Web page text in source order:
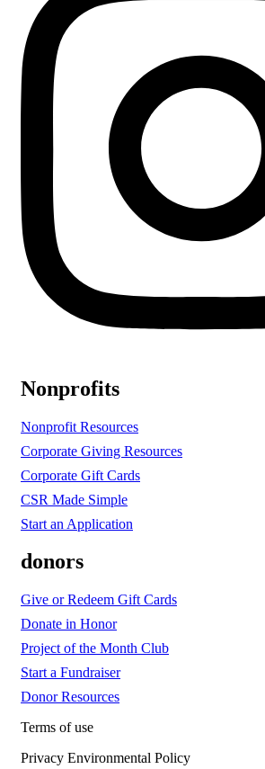
Nonprofits
Nonprofit Resources
Corporate Giving Resources
Corporate Gift Cards
CSR Made Simple
Start an Application
donors
Give or Redeem Gift Cards
Donate in Honor
Project of the Month Club
Start a Fundraiser
Donor Resources
Terms of use
Privacy Environmental Policy